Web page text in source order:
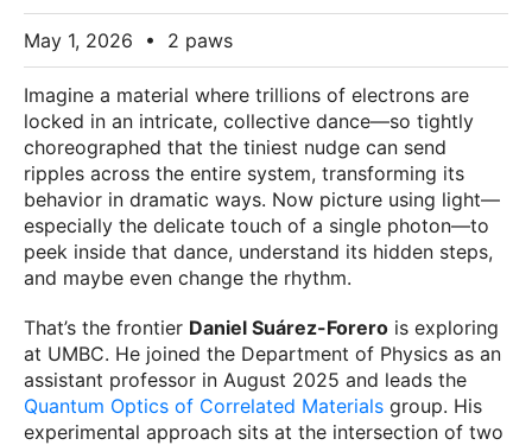
May 1, 2026 • 2 paws
Imagine a material where trillions of electrons are
locked in an intricate, collective dance—so tightly
choreographed that the tiniest nudge can send
ripples across the entire system, transforming its
behavior in dramatic ways. Now picture using light—
especially the delicate touch of a single photon—to
peek inside that dance, understand its hidden steps,
and maybe even change the rhythm.
That’s the frontier Daniel Suárez-Forero is exploring
at UMBC. He joined the Department of Physics as an
assistant professor in August 2025 and leads the
Quantum Optics of Correlated Materials group. His
experimental approach sits at the intersection of two